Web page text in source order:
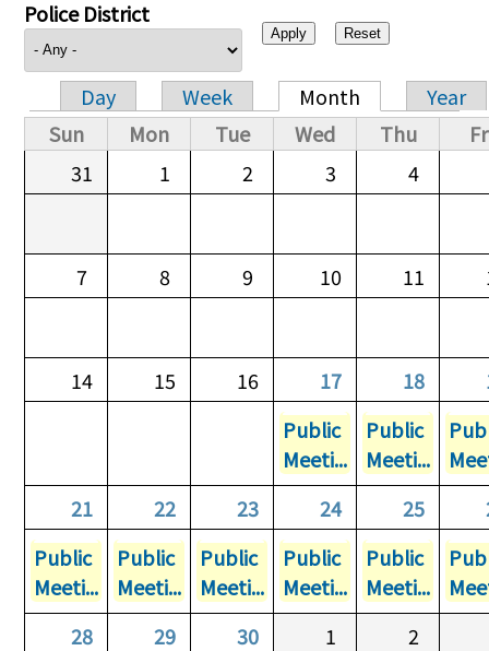
Police District
Primary tabs
Day Week Month
Year
Sun
Mon Tue Wed Thu
31
1 2 3 4
7 8 9 10 11
14 15 16 17 18
Public
Meeti...
Public
Meeti...
21
22 23 24 25
Public
Meeti...
Public
Meeti...
Public
Meeti...
Public
Meeti...
Public
Meeti...
28
29 30 1
2